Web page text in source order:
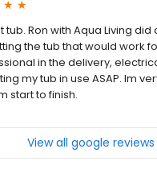
tub. Ron with Aqua Living
the tub that would work
in the delivery,
my tub in use ASAP. Im
start to finish.
View all google reviews